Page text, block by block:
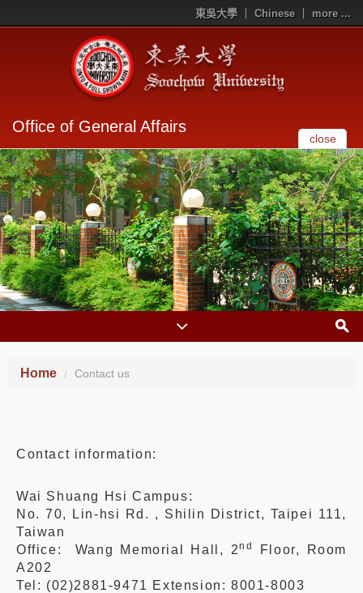
東吳大學 Chinese more ...
Office of General Affairs
close
Home Contact us
Contact information:
Wai Shuang Hsi Campus:
No. 70, Lin-hsi Rd. , Shilin District, Taipei 111,
Taiwan
Office: Wang Memorial Hall, 2nd
Floor, Room
A202
Tel: (02)2881-9471 Extension: 8001-8003